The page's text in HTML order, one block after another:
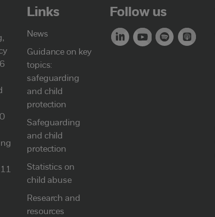
Links
News
Guidance on key
topics:
safeguarding
and child
protection
Safeguarding
and child
protection
Statistics on
child abuse
Research and
resources
Follow us